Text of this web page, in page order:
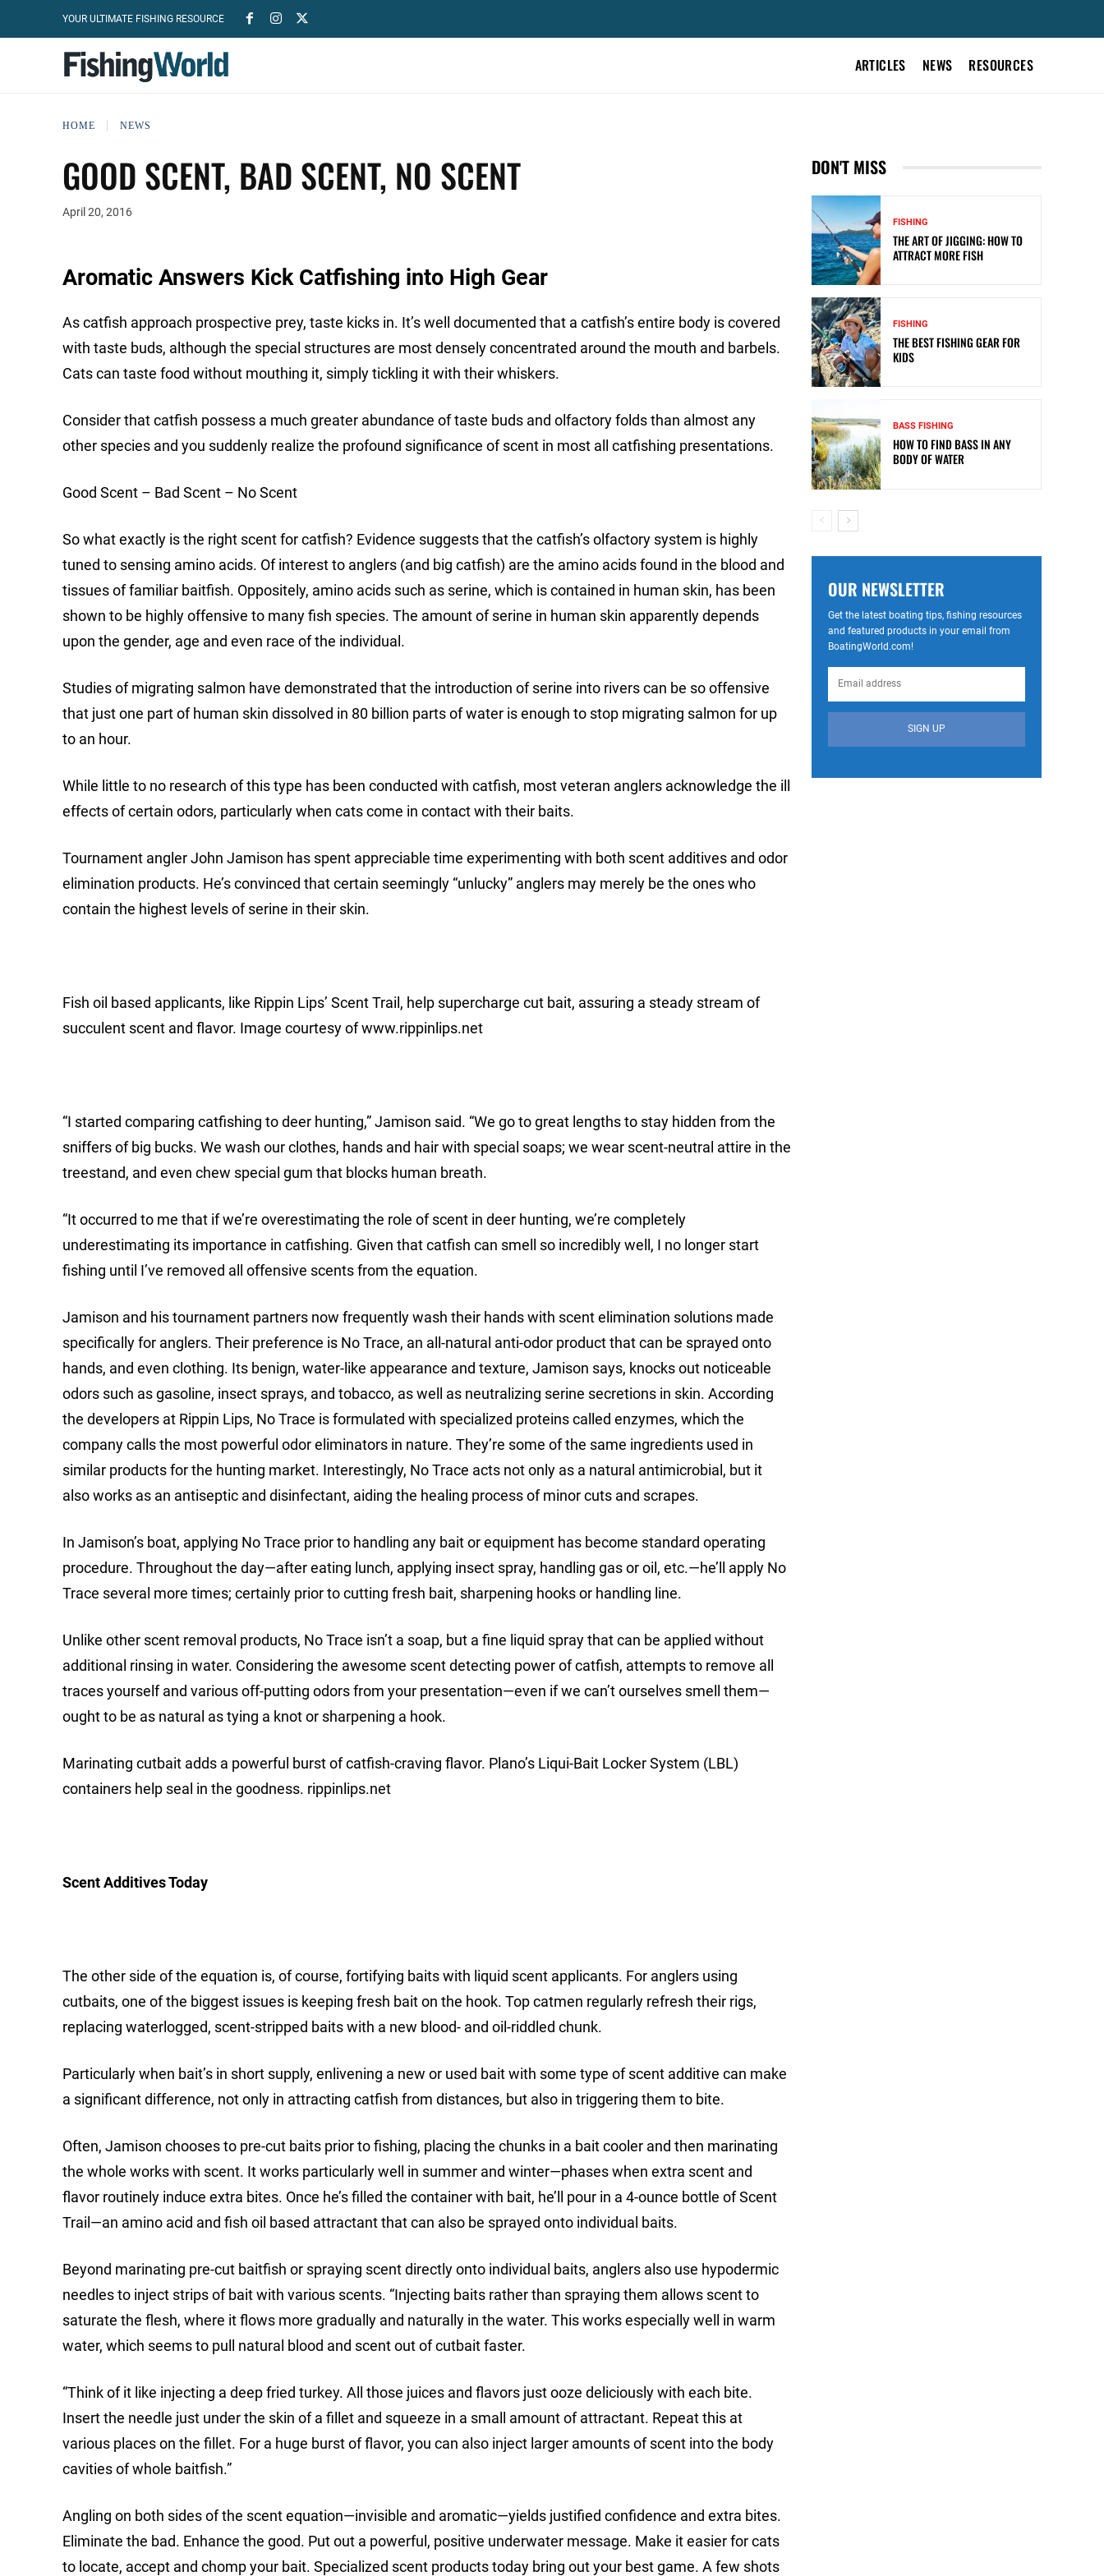
YOUR ULTIMATE FISHING RESOURCE
ARTICLES NEWS RESOURCES
HOME NEWS
GOOD SCENT, BAD SCENT, NO SCENT
April 20, 2016
Aromatic Answers Kick Catfishing into High Gear
As catfish approach prospective prey, taste kicks in. It’s well documented that a catfish’s entire body is covered
with taste buds, although the special structures are most densely concentrated around the mouth and barbels.
Cats can taste food without mouthing it, simply tickling it with their whiskers.
Consider that catfish possess a much greater abundance of taste buds and olfactory folds than almost any
other species and you suddenly realize the profound significance of scent in most all catfishing presentations.
Good Scent – Bad Scent – No Scent
So what exactly is the right scent for catfish? Evidence suggests that the catfish’s olfactory system is highly
tuned to sensing amino acids. Of interest to anglers (and big catfish) are the amino acids found in the blood and
tissues of familiar baitfish. Oppositely, amino acids such as serine, which is contained in human skin, has been
shown to be highly offensive to many fish species. The amount of serine in human skin apparently depends
upon the gender, age and even race of the individual.
Studies of migrating salmon have demonstrated that the introduction of serine into rivers can be so offensive
that just one part of human skin dissolved in 80 billion parts of water is enough to stop migrating salmon for up
to an hour.
While little to no research of this type has been conducted with catfish, most veteran anglers acknowledge the ill
effects of certain odors, particularly when cats come in contact with their baits.
Tournament angler John Jamison has spent appreciable time experimenting with both scent additives and odor
elimination products. He’s convinced that certain seemingly “unlucky” anglers may merely be the ones who
contain the highest levels of serine in their skin.
Fish oil based applicants, like Rippin Lips’ Scent Trail, help supercharge cut bait, assuring a steady stream of
succulent scent and flavor. Image courtesy of www.rippinlips.net
“I started comparing catfishing to deer hunting,” Jamison said. “We go to great lengths to stay hidden from the
sniffers of big bucks. We wash our clothes, hands and hair with special soaps; we wear scent-neutral attire in the
treestand, and even chew special gum that blocks human breath.
“It occurred to me that if we’re overestimating the role of scent in deer hunting, we’re completely
underestimating its importance in catfishing. Given that catfish can smell so incredibly well, I no longer start
fishing until I’ve removed all offensive scents from the equation.
Jamison and his tournament partners now frequently wash their hands with scent elimination solutions made
specifically for anglers. Their preference is No Trace, an all-natural anti-odor product that can be sprayed onto
hands, and even clothing. Its benign, water-like appearance and texture, Jamison says, knocks out noticeable
odors such as gasoline, insect sprays, and tobacco, as well as neutralizing serine secretions in skin. According
the developers at Rippin Lips, No Trace is formulated with specialized proteins called enzymes, which the
company calls the most powerful odor eliminators in nature. They’re some of the same ingredients used in
similar products for the hunting market. Interestingly, No Trace acts not only as a natural antimicrobial, but it
also works as an antiseptic and disinfectant, aiding the healing process of minor cuts and scrapes.
In Jamison’s boat, applying No Trace prior to handling any bait or equipment has become standard operating
procedure. Throughout the day—after eating lunch, applying insect spray, handling gas or oil, etc.—he’ll apply No
Trace several more times; certainly prior to cutting fresh bait, sharpening hooks or handling line.
Unlike other scent removal products, No Trace isn’t a soap, but a fine liquid spray that can be applied without
additional rinsing in water. Considering the awesome scent detecting power of catfish, attempts to remove all
traces yourself and various off-putting odors from your presentation—even if we can’t ourselves smell them—
ought to be as natural as tying a knot or sharpening a hook.
Marinating cutbait adds a powerful burst of catfish-craving flavor. Plano’s Liqui-Bait Locker System (LBL)
containers help seal in the goodness. rippinlips.net
Scent Additives Today
The other side of the equation is, of course, fortifying baits with liquid scent applicants. For anglers using
cutbaits, one of the biggest issues is keeping fresh bait on the hook. Top catmen regularly refresh their rigs,
replacing waterlogged, scent-stripped baits with a new blood- and oil-riddled chunk.
Particularly when bait’s in short supply, enlivening a new or used bait with some type of scent additive can make
a significant difference, not only in attracting catfish from distances, but also in triggering them to bite.
Often, Jamison chooses to pre-cut baits prior to fishing, placing the chunks in a bait cooler and then marinating
the whole works with scent. It works particularly well in summer and winter—phases when extra scent and
flavor routinely induce extra bites. Once he’s filled the container with bait, he’ll pour in a 4-ounce bottle of Scent
Trail—an amino acid and fish oil based attractant that can also be sprayed onto individual baits.
Beyond marinating pre-cut baitfish or spraying scent directly onto individual baits, anglers also use hypodermic
needles to inject strips of bait with various scents. “Injecting baits rather than spraying them allows scent to
saturate the flesh, where it flows more gradually and naturally in the water. This works especially well in warm
water, which seems to pull natural blood and scent out of cutbait faster.
“Think of it like injecting a deep fried turkey. All those juices and flavors just ooze deliciously with each bite.
Insert the needle just under the skin of a fillet and squeeze in a small amount of attractant. Repeat this at
various places on the fillet. For a huge burst of flavor, you can also inject larger amounts of scent into the body
cavities of whole baitfish.”
Angling on both sides of the scent equation—invisible and aromatic—yields justified confidence and extra bites.
Eliminate the bad. Enhance the good. Put out a powerful, positive underwater message. Make it easier for cats
to locate, accept and chomp your bait. Specialized scent products today bring out your best game. A few shots
DON'T MISS
FISHING
THE ART OF JIGGING: HOW TO
ATTRACT MORE FISH
FISHING
THE BEST FISHING GEAR FOR
KIDS
BASS FISHING
HOW TO FIND BASS IN ANY
BODY OF WATER
OUR NEWSLETTER
Get the latest boating tips, fishing resources
and featured products in your email from
BoatingWorld.com!
SIGN UP